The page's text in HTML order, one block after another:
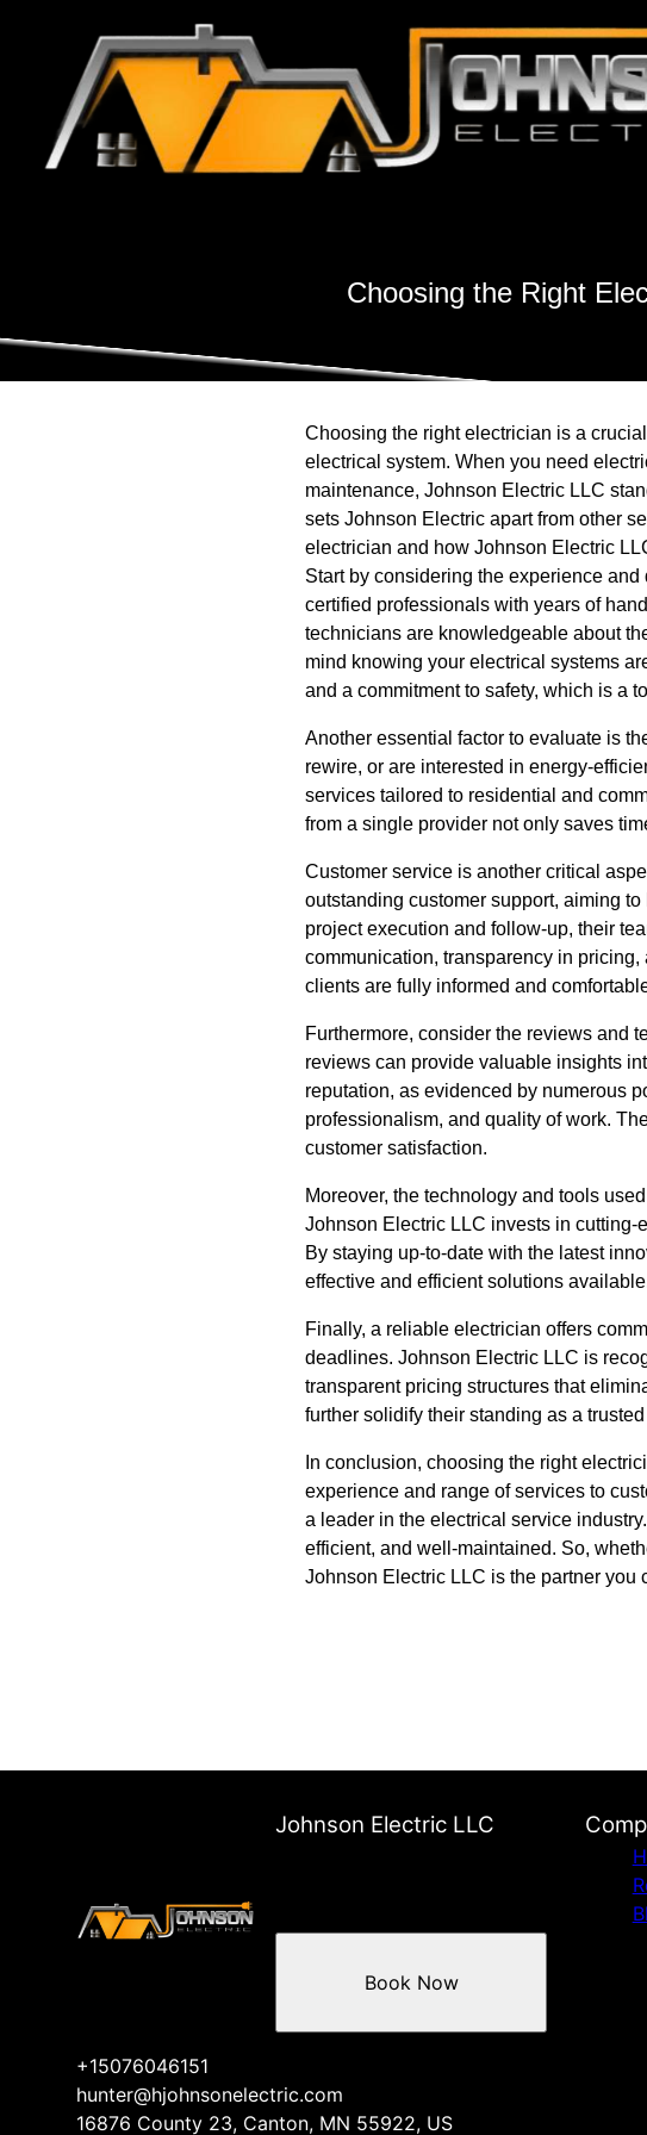
Choosing the Right
Choosing the right electrician is a
electrical system. When you need
maintenance, Johnson Electric LLC
sets Johnson Electric apart from other
electrician and how Johnson Electric
Start by considering the experience
certified professionals with years of
technicians are knowledgeable about
mind knowing your electrical systems
and a commitment to safety, which is a
Another essential factor to evaluate is
rewire, or are interested in energy-
services tailored to residential and
from a single provider not only saves
Customer service is another critical
outstanding customer support, aiming
project execution and follow-up, their
communication, transparency in
clients are fully informed and
Furthermore, consider the reviews and
reviews can provide valuable insights
reputation, as evidenced by numerous
professionalism, and quality of work.
customer satisfaction.
Moreover, the technology and tools
Johnson Electric LLC invests in
By staying up-to-date with the latest
effective and efficient solutions
Finally, a reliable electrician offers
deadlines. Johnson Electric LLC is
transparent pricing structures that
further solidify their standing as a
In conclusion, choosing the right
experience and range of services to
a leader in the electrical service
efficient, and well-maintained. So,
Johnson Electric LLC is the partner you
Johnson Electric LLC
+15076046151
hunter@hjohnsonelectric.com
16876 County 23, Canton, MN 55922, US
Book Now